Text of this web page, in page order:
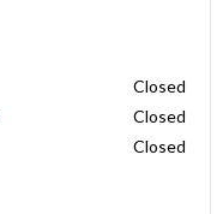
Closed
Closed
Closed